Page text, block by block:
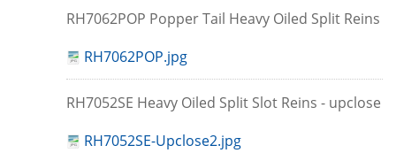
RH7062POP Popper Tail Heavy Oiled Split Reins
RH7062POP.jpg
RH7052SE Heavy Oiled Split Slot Reins - upclose
RH7052SE-Upclose2.jpg